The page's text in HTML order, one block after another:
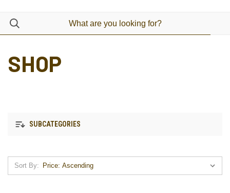
SHOP
SUBCATEGORIES
Sort By: